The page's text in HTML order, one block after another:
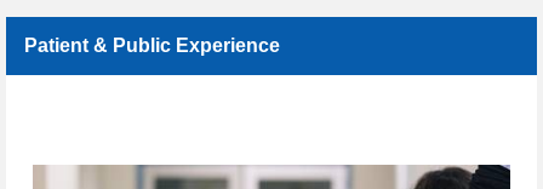
Patient & Public Experience